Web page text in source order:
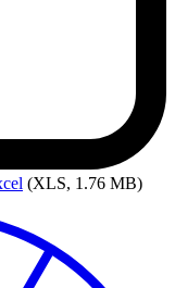
(XLS, 1.76 MB)